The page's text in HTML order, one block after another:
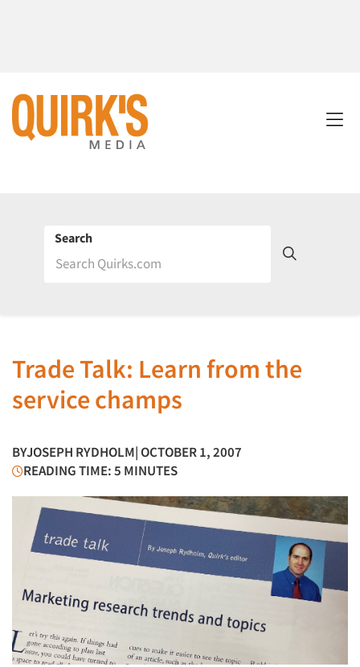
Search
Trade Talk: Learn from the
service champs
BYJOSEPH RYDHOLM| OCTOBER 1, 2007
READING TIME: 5 MINUTES